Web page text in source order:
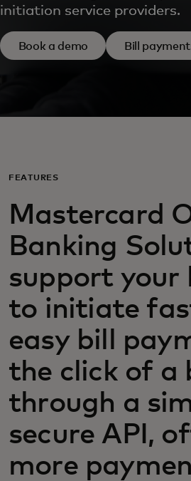
initiation service providers.
Book a demo Bill
FEATURES
Mastercard
Banking
support your
to initiate
easy bill
the click of a
through a
secure API,
more